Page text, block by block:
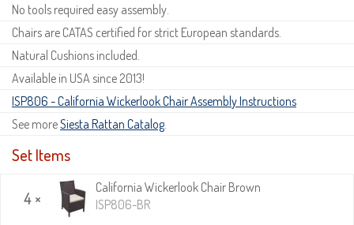
No tools required easy assembly.
Chairs are CATAS certified for strict European standards.
Natural Cushions included.
Available in USA since 2013!
ISP806 - California Wickerlook Chair Assembly Instructions
See moreSiesta Rattan Catalog.
Set Items
4 ×
California Wickerlook Chair Brown
ISP806-BR